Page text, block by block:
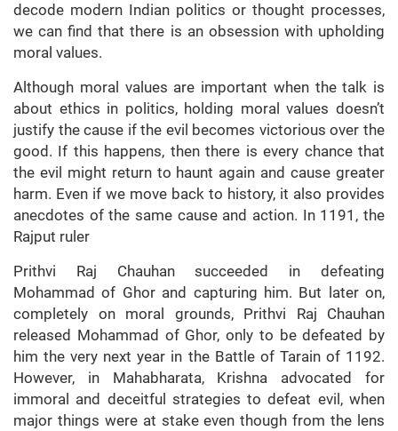
decode modern Indian politics or thought processes,
we can find that there is an obsession with upholding
moral values.
Although moral values are important when the talk is
about ethics in politics, holding moral values doesn’t
justify the cause if the evil becomes victorious over the
good. If this happens, then there is every chance that
the evil might return to haunt again and cause greater
harm. Even if we move back to history, it also provides
anecdotes of the same cause and action. In 1191, the
Rajput ruler
Prithvi Raj Chauhan succeeded in defeating
Mohammad of Ghor and capturing him. But later on,
completely on moral grounds, Prithvi Raj Chauhan
released Mohammad of Ghor, only to be defeated by
him the very next year in the Battle of Tarain of 1192.
However, in Mahabharata, Krishna advocated for
immoral and deceitful strategies to defeat evil, when
major things were at stake even though from the lens